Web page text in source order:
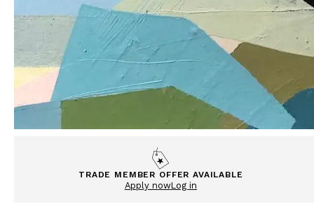
TRADE MEMBER OFFER AVAILABLE
Apply nowLog in